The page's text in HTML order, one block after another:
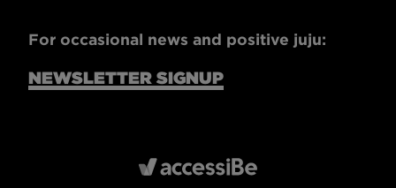
For occasional news and positive juju:
NEWSLETTER SIGNUP